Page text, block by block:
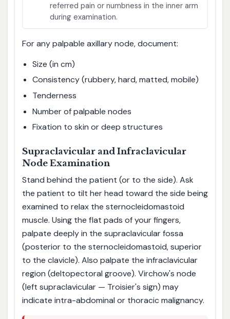
referred pain or numbness in the inner arm
during examination.
For any palpable axillary node, document:
Size (in cm)
Consistency (rubbery, hard, matted, mobile)
Tenderness
Number of palpable nodes
Fixation to skin or deep structures
Supraclavicular and Infraclavicular
Node Examination
Stand behind the patient (or to the side). Ask
the patient to tilt her head toward the side being
examined to relax the sternocleidomastoid
muscle. Using the flat pads of your fingers,
palpate deeply in the supraclavicular fossa
(posterior to the sternocleidomastoid, superior
to the clavicle). Also palpate the infraclavicular
region (deltopectoral groove). Virchow's node
(left supraclavicular — Troisier's sign) may
indicate intra-abdominal or thoracic malignancy.